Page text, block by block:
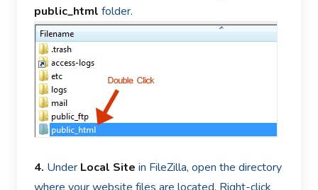
public_html folder.
4. Under Local Site in FileZilla, open the directory
where your website files are located. Right-click